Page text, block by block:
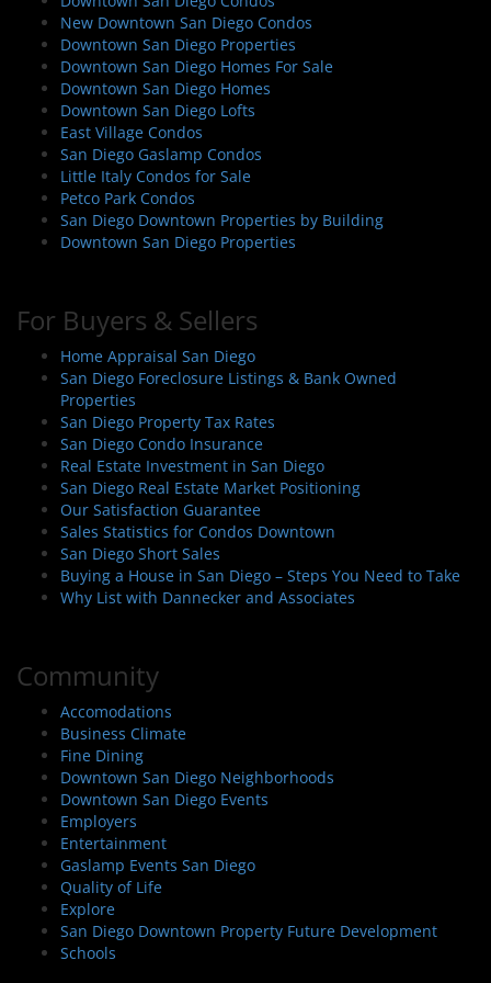
g
a
o
n
New Downtown San Diego Condos
Downtown San Diego Properties
Downtown San Diego Homes For Sale
Downtown San Diego Homes
Downtown San Diego Lofts
East Village Condos
San Diego Gaslamp Condos
Little Italy Condos for Sale
Petco Park Condos
San Diego Downtown Properties by Building
Downtown San Diego Properties
For Buyers & Sellers
Home Appraisal San Diego
San Diego Foreclosure Listings & Bank Owned
Properties
San Diego Property Tax Rates
San Diego Condo Insurance
Real Estate Investment in San Diego
San Diego Real Estate Market Positioning
Our Satisfaction Guarantee
Sales Statistics for Condos Downtown
San Diego Short Sales
Buying a House in San Diego – Steps You Need to Take
Why List with Dannecker and Associates
Community
Accomodations
Business Climate
Fine Dining
Downtown San Diego Neighborhoods
Downtown San Diego Events
Employers
Entertainment
Gaslamp Events San Diego
Quality of Life
Explore
San Diego Downtown Property Future Development
Schools